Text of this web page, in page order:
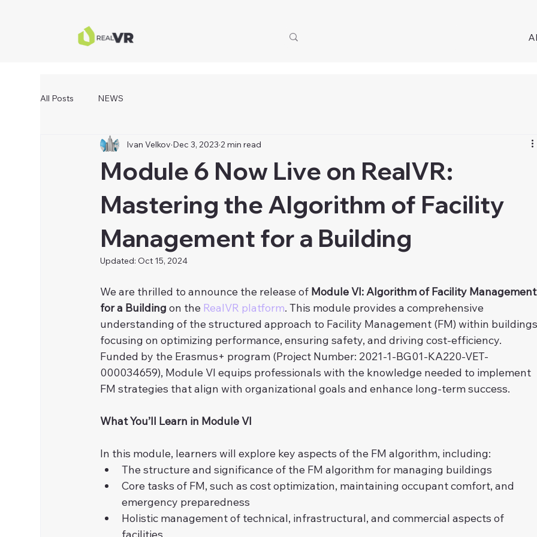
All Posts NEWS
Module 6 Now Live on RealVR:
Mastering the Algorithm of Facility
Management for a Building
Ivan Velkov Dec 3, 2023 2 min read
Updated:Oct 15, 2024
We are thrilled to announce the release of Module VI: Algorithm of Facility
for a Building on the RealVR platform. This module provides a comprehensive
understanding of the structured approach to Facility Management (FM) within
focusing on optimizing performance, ensuring safety, and driving cost-efficiency.
Funded by the Erasmus+ program (Project Number: 2021-1-BG01-KA220-VET-
000034659), Module VI equips professionals with the knowledge needed to implement
FM strategies that align with organizational goals and enhance long-term success.
What You’ll Learn in Module VI
In this module, learners will explore key aspects of the FM algorithm, including:
The structure and significance of the FM algorithm for managing buildings
Core tasks of FM, such as cost optimization, maintaining occupant comfort, and
emergency preparedness
Holistic management of technical, infrastructural, and commercial aspects of